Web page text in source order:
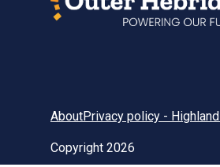
AboutPrivacy policy -
Copyright 2026